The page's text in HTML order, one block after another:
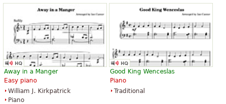
Away in a Manger
Easy piano
William J. Kirkpatrick
Piano
Good King Wenceslas
Piano
Traditional